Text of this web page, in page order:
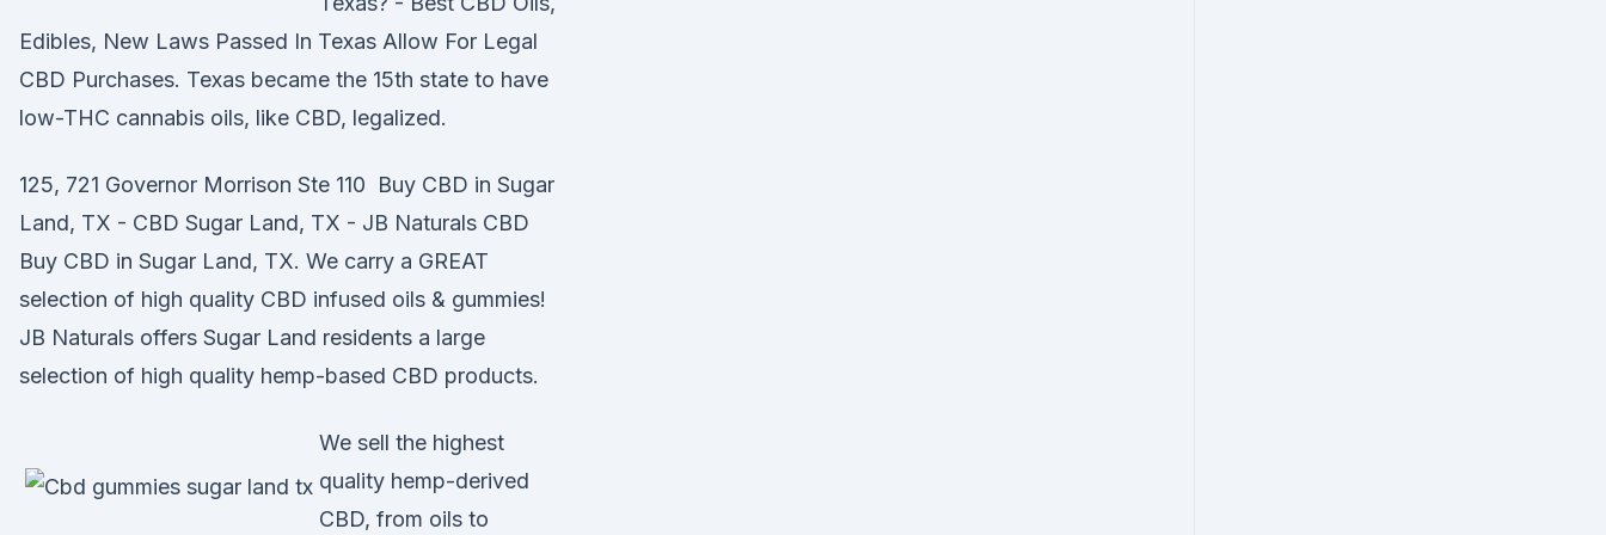
Edibles, New Laws Passed In Texas Allow For Legal
CBD Purchases. Texas became the 15th state to have
low-THC cannabis oils, like CBD, legalized.
125, 721 Governor Morrison Ste 110 Buy CBD in Sugar
Land, TX - CBD Sugar Land, TX - JB Naturals CBD
Buy CBD in Sugar Land, TX. We carry a GREAT
selection of high quality CBD infused oils & gummies!
JB Naturals offers Sugar Land residents a large
selection of high quality hemp-based CBD products.
We sell the highest
quality hemp-derived
CBD, from oils to